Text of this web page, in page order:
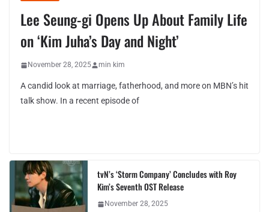
Lee Seung-gi Opens Up About Family Life
on ‘Kim Juha’s Day and Night’
November 28, 2025 min kim
A candid look at marriage, fatherhood, and more on MBN’s hit
talk show. In a recent episode of
tvN’s ‘Storm Company’ Concludes with Roy
Kim’s Seventh OST Release
November 28, 2025